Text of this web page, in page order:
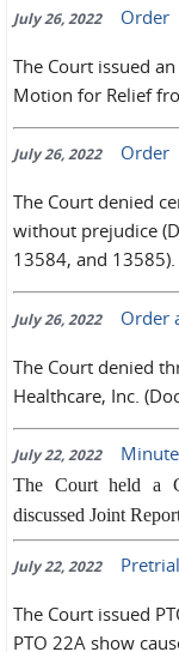
July 26, 2022 Order
The Court issued
Motion for Relief
July 26, 2022 Order
The Court denied
without prejudice
13584, and 13585).
July 26, 2022 Order
The Court denied
Healthcare, Inc.
July 22, 2022
The Court held a
discussed Joint
July 22, 2022
The Court issued
PTO 22A show